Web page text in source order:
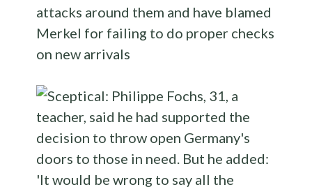
attacks around them and have blamed
Merkel for failing to do proper checks
on new arrivals